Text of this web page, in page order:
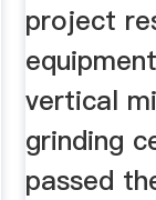
project
vertical
grinding
passed